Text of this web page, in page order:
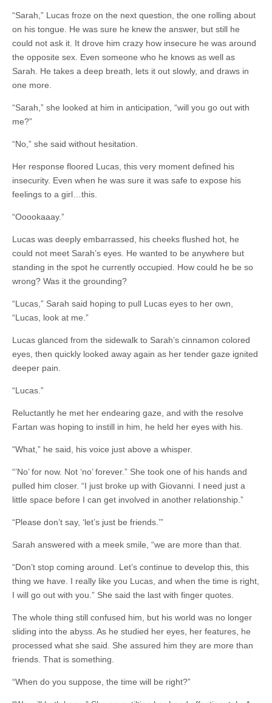
“Sarah,” Lucas froze on the next question, the one rolling about
on his tongue. He was sure he knew the answer, but still he
could not ask it. It drove him crazy how insecure he was around
the opposite sex. Even someone who he knows as well as
Sarah. He takes a deep breath, lets it out slowly, and draws in
one more.
“Sarah,” she looked at him in anticipation, “will you go out with
me?”
“No,” she said without hesitation.
Her response floored Lucas, this very moment defined his
insecurity. Even when he was sure it was safe to expose his
feelings to a girl…this.
“Ooookaaay.”
Lucas was deeply embarrassed, his cheeks flushed hot, he
could not meet Sarah’s eyes. He wanted to be anywhere but
standing in the spot he currently occupied. How could he be so
wrong? Was it the grounding?
“Lucas,” Sarah said hoping to pull Lucas eyes to her own,
“Lucas, look at me.”
Lucas glanced from the sidewalk to Sarah’s cinnamon colored
eyes, then quickly looked away again as her tender gaze ignited
deeper pain.
“Lucas.”
Reluctantly he met her endearing gaze, and with the resolve
Fartan was hoping to instill in him, he held her eyes with his.
“What,” he said, his voice just above a whisper.
“’No’ for now. Not ‘no’ forever.” She took one of his hands and
pulled him closer. “I just broke up with Giovanni. I need just a
little space before I can get involved in another relationship.”
“Please don’t say, ‘let’s just be friends.’”
Sarah answered with a meek smile, “we are more than that.
“Don’t stop coming around. Let’s continue to develop this, this
thing we have. I really like you Lucas, and when the time is right,
I will go out with you.” She said the last with finger quotes.
The whole thing still confused him, but his world was no longer
sliding into the abyss. As he studied her eyes, her features, he
processed what she said. She assured him they are more than
friends. That is something.
“When do you suppose, the time will be right?”